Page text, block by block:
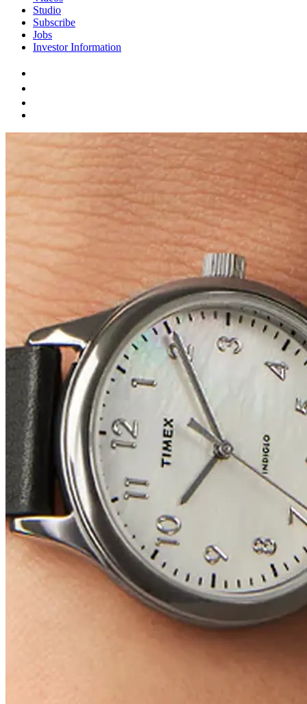
Studio
Subscribe
Jobs
Investor Information